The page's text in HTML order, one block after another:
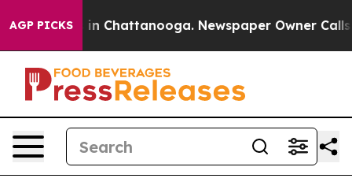
AGP PICKS
Chaos in Chattanooga. Newspaper Owner Calls